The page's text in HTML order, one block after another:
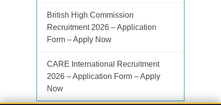
British High Commission
Recruitment 2026 – Application
Form – Apply Now
CARE International Recruitment
2026 – Application Form – Apply
Now